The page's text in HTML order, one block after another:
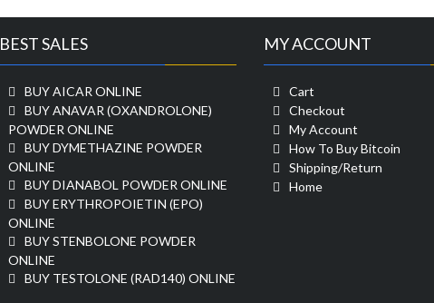
BEST SALES
BUY AICAR ONLINE
BUY ANAVAR (OXANDROLONE)
POWDER ONLINE
BUY DYMETHAZINE POWDER
ONLINE
BUY DIANABOL POWDER ONLINE
BUY ERYTHROPOIETIN (EPO)
ONLINE
BUY STENBOLONE POWDER
ONLINE
BUY TESTOLONE (RAD140) ONLINE
MY ACCOUNT
Cart
Checkout
My Account
How To Buy Bitcoin
Shipping/Return
Home